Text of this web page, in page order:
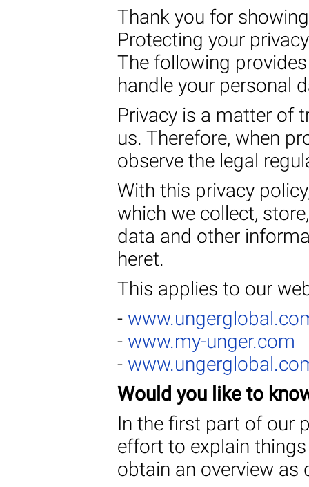
Thank you for
Protecting your
The following
handle your personal
Privacy is a matter of
us. Therefore, when
observe the legal
With this privacy
which we collect,
data and other
heret.
This applies to our
-
- www.my-unger.com
-
Would you like to
In the first part of our
effort to explain
obtain an overview as